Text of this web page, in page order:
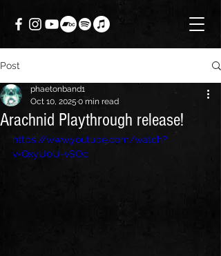
Post
Arachnid Playthrough release!
phaetonband1
Oct 10, 2025 0 min read
https://www.youtube.com/watch?
v=QxyU0U-vSOc